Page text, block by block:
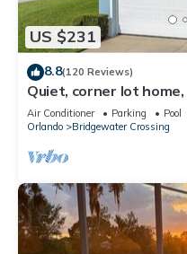
US $231
8.8(120 Reviews)
Quiet, corner lot
heatable Pool & Hot Tub
Air Conditioner Parking
Pool
Orlando
Bridgewater Crossing